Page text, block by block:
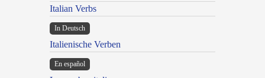
Italian Verbs
In Deutsch
Italienische Verben
En español